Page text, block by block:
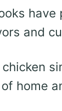
and
home